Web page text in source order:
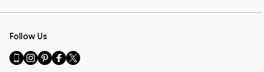
Follow Us
Go
to
Visit
us
Visit
us
Visit
us
Visit
us